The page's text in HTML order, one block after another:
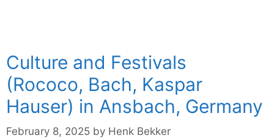
Culture and Festivals
(Rococo, Bach, Kaspar
Hauser) in Ansbach, Germany
February 8, 2025 by Henk Bekker